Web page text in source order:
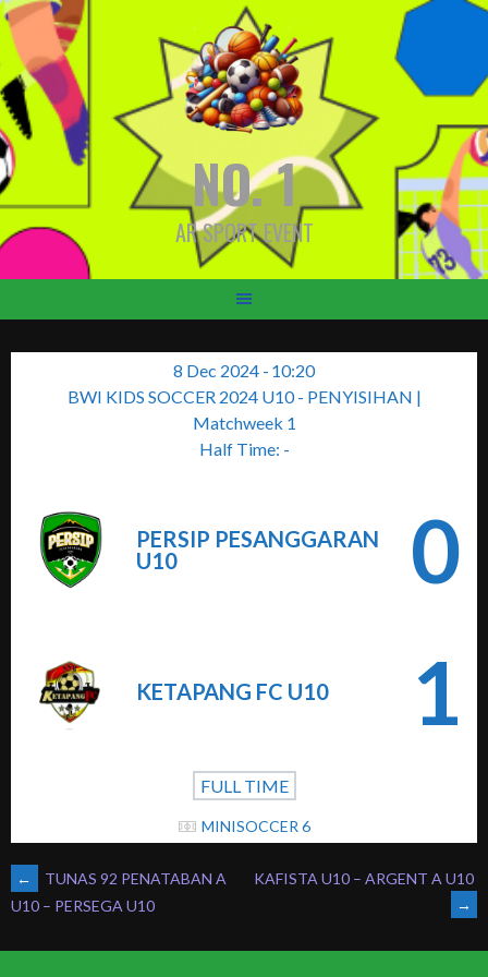
Skip
to
content
NO. 1
AR SPORT EVENT
8 Dec 2024 - 10:20
BWI KIDS SOCCER 2024 U10 - PENYISIHAN |
Matchweek 1
Half Time: -
PERSIP PESANGGARAN
U10
0
KETAPANG FC U10 1
FULL TIME
MINISOCCER 6
POST
NAVIGATION
←
TUNAS 92 PENATABAN A
U10 – PERSEGA U10
KAFISTA U10 – ARGENT A U10
→